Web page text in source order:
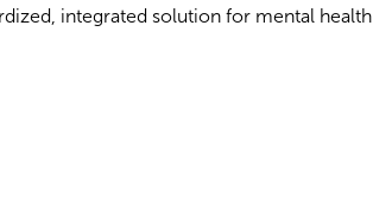
integrated solution for mental health